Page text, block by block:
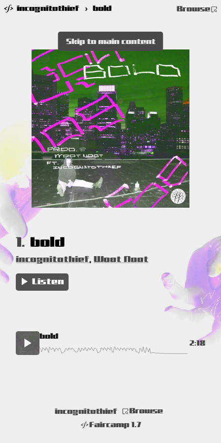
Skip to main content
incognitothief › bold Browse
1.bold
incognitothief,Woot Noot
Listen
bold
2:18
incognitothief
Browse
Faircamp 1.7